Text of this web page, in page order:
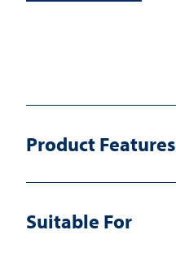
Product Features
Suitable For